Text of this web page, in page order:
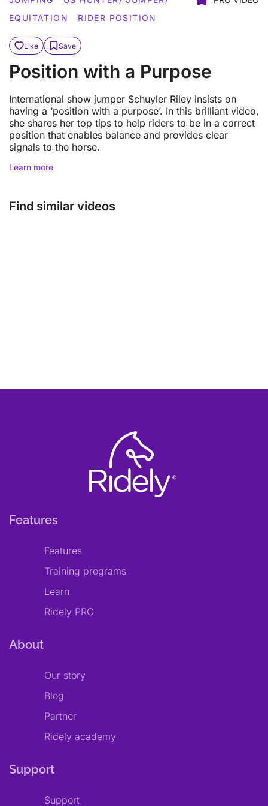
EQUITATION
RIDER POSITION
Like Save
Position with a Purpose
International show jumper Schuyler Riley insists on
having a ‘position with a purpose’. In this brilliant video,
she shares her top tips to help riders to be in a correct
position that enables balance and provides clear
signals to the horse.
Learn more
Find similar videos
Features
Features
Training programs
Learn
Ridely PRO
About
Our story
Blog
Partner
Ridely academy
Support
Support